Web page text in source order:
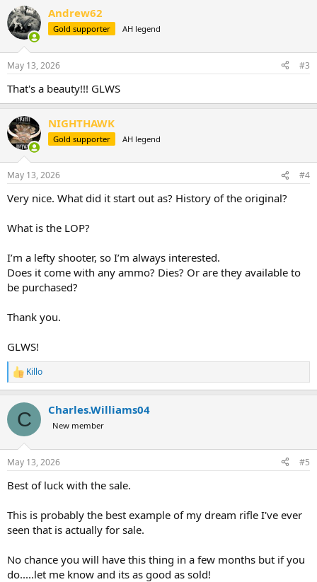
c
t
i
s
Andrew62
Gold supporter AH legend
May 13, 2026 #3
That's a beauty!!! GLWS
NIGHTHAWK
Gold supporter AH legend
May 13, 2026 #4
Very nice. What did it start out as? History of the original?
What is the LOP?
I’m a lefty shooter, so I’m always interested.
Does it come with any ammo? Dies? Or are they available to
be purchased?
Thank you.
GLWS!
R
e
c
i
s
Killo
C Charles.Williams04
New member
May 13, 2026 #5
Best of luck with the sale.
This is probably the best example of my dream rifle I've ever
seen that is actually for sale.
No chance you will have this thing in a few months but if you
do.....let me know and its as good as sold!